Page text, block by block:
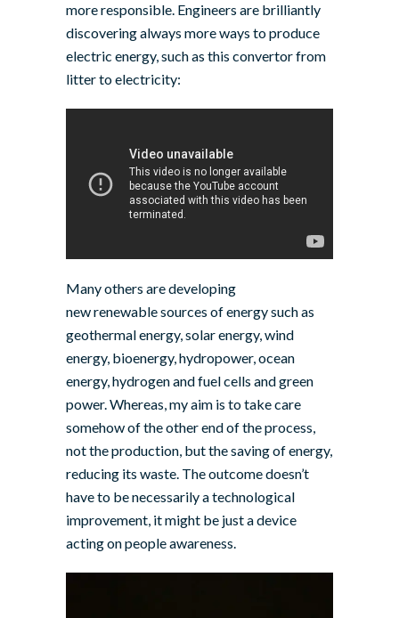
more responsible. Engineers are brilliantly
discovering always more ways to produce
electric energy, such as this convertor from
litter to electricity:
Many others are developing
new renewable sources of energy such as
geothermal energy, solar energy, wind
energy, bioenergy, hydropower, ocean
energy, hydrogen and fuel cells and green
power. Whereas, my aim is to take care
somehow of the other end of the process,
not the production, but the saving of energy,
reducing its waste. The outcome doesn’t
have to be necessarily a technological
improvement, it might be just a device
acting on people awareness.